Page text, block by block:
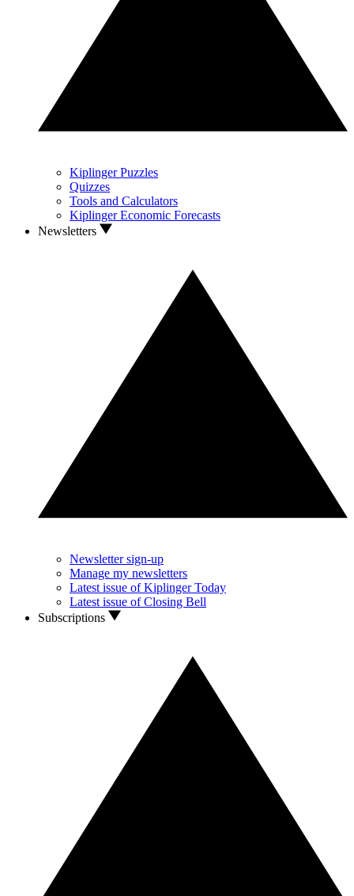
Kiplinger Puzzles
Quizzes
Tools and Calculators
Kiplinger Economic Forecasts
Newsletters
Newsletter sign-up
Manage my newsletters
Latest issue of Kiplinger Today
Latest issue of Closing Bell
Subscriptions